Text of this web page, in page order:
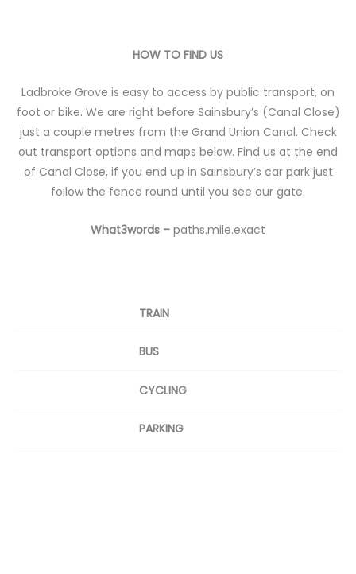
HOW TO FIND US
Ladbroke Grove is easy to access by public transport, on
foot or bike. We are right before Sainsbury’s (Canal Close)
just a couple metres from the Grand Union Canal. Check
out transport options and maps below. Find us at the end
of Canal Close, if you end up in Sainsbury’s car park just
follow the fence round until you see our gate.
What3words – paths.mile.exact
TRAIN
BUS
CYCLING
PARKING